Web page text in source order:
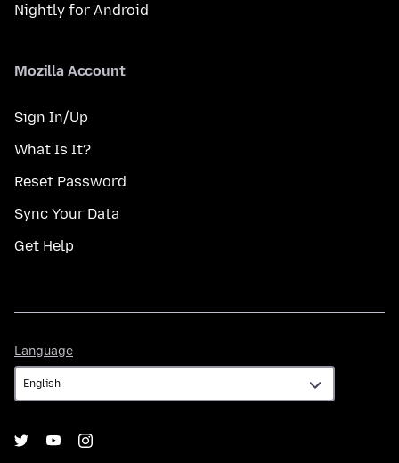
Nightly for Android
Mozilla Account
Sign In/Up
What Is It?
Reset Password
Sync Your Data
Get Help
Language